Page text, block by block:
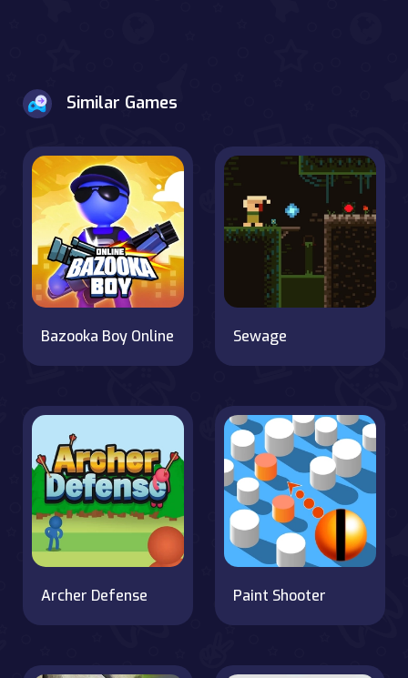
Similar Games
Bazooka Boy Online Sewage
Archer Defense Paint Shooter